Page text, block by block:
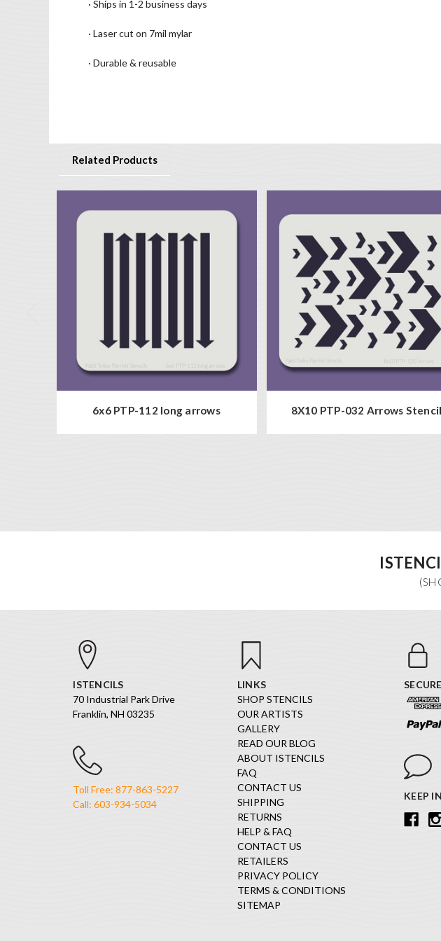
· Ships in 1-2 business days
· Laser cut on 7mil mylar
· Durable & reusable
Related Products
6x6 PTP-112 long arrows 8X10 PTP-032 Arrows Stencil
ISTENCILS
70 Industrial Park Drive
Franklin, NH 03235
Toll Free: 877-863-5227
Call: 603-934-5034
LINKS
SHOP STENCILS
OUR ARTISTS
GALLERY
READ OUR BLOG
ABOUT ISTENCILS
FAQ
CONTACT US
SHIPPING
RETURNS
HELP & FAQ
CONTACT US
RETAILERS
PRIVACY POLICY
TERMS & CONDITIONS
SITEMAP
KEEP